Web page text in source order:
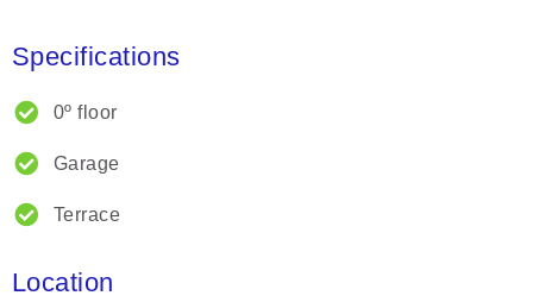
Specifications
0º floor
Garage
Terrace
Location